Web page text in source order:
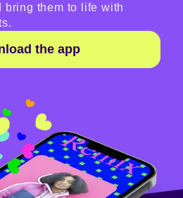
bring them to life with
the app